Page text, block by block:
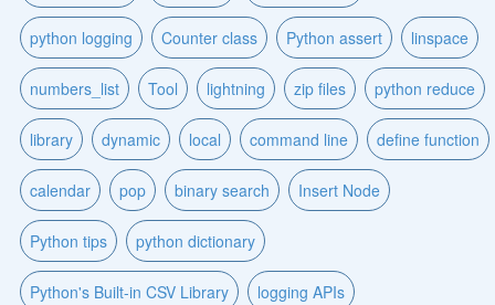
python logging Counter class Python assert linspace
numbers_list Tool lightning zip files python reduce
library dynamic local command line define function
calendar pop binary search Insert Node
Python tips python dictionary
Python's Built-in CSV Library logging APIs